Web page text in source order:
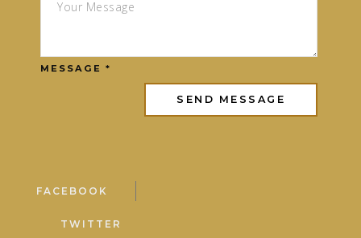
MESSAGE *
FACEBOOK
TWITTER